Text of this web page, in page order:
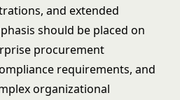
and extended
should be placed on
procurement
requirements, and
organizational